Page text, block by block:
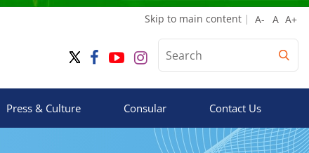
Skip to main content
Press & Culture Consular Contact Us